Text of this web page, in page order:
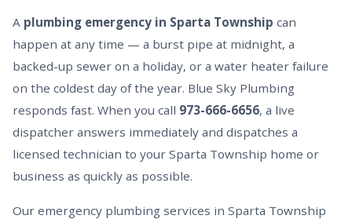
A plumbing emergency in Sparta Township can
happen at any time — a burst pipe at midnight, a
backed-up sewer on a holiday, or a water heater failure
on the coldest day of the year. Blue Sky Plumbing
responds fast. When you call 973-666-6656, a live
dispatcher answers immediately and dispatches a
licensed technician to your Sparta Township home or
business as quickly as possible.
Our emergency plumbing services in Sparta Township